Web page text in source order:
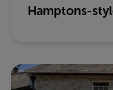
Hamptons-